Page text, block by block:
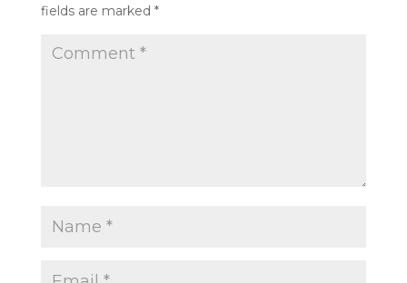
fields are marked *